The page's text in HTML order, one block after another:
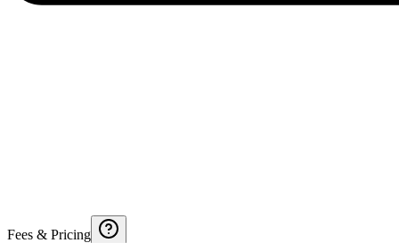
Fees & Pricing